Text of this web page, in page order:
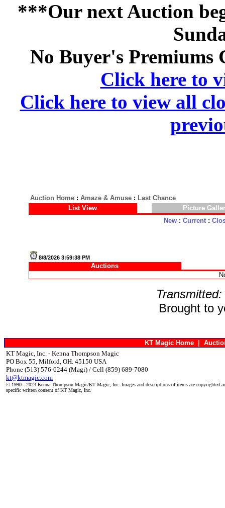
***Our next Auction
No Buyer's Premiums
Click here to
Click here to view all
Auction Home: Amaze & Amuse: Last Chance
List View
Picture
New: Current:
8/8/2026 3:59:38 PM
Auctions
Brought to
KT Magic Home |
KT Magic, Inc. - Kenna Thompson Magic
PO Box 55, Milford, OH. 45150 USA
Phone (513) 576-6244 (Magi) / Cell (859) 689-7080
kt@ktmagic.com
© 1990 - 2023 Kenna Thompson Magic/KT Magic, Inc. Images and descriptions of items are copyrighted
specific written consent of KT Magic, Inc.